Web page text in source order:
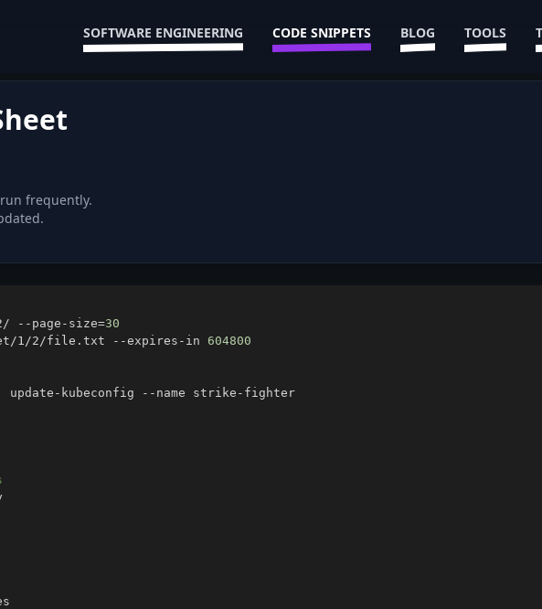
SOFTWARE ENGINEERING CODE SNIPPETS BLOG TOOLS
run frequently.
--page-size=30
1/2/file.txt --expires-in 604800